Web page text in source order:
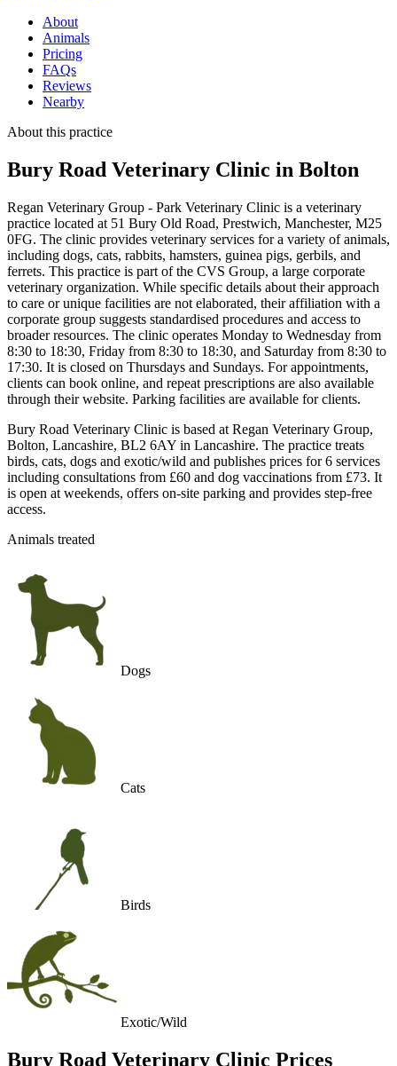
About
Animals
Pricing
FAQs
Reviews
Nearby
About this practice
Bury Road Veterinary Clinic in Bolton
Regan Veterinary Group - Park Veterinary Clinic is a veterinary
practice located at 51 Bury Old Road, Prestwich, Manchester, M25
0FG. The clinic provides veterinary services for a variety of animals,
including dogs, cats, rabbits, hamsters, guinea pigs, gerbils, and
ferrets. This practice is part of the CVS Group, a large corporate
veterinary organization. While specific details about their approach
to care or unique facilities are not elaborated, their affiliation with a
corporate group suggests standardised procedures and access to
broader resources. The clinic operates Monday to Wednesday from
8:30 to 18:30, Friday from 8:30 to 18:30, and Saturday from 8:30 to
17:30. It is closed on Thursdays and Sundays. For appointments,
clients can book online, and repeat prescriptions are also available
through their website. Parking facilities are available for clients.
Bury Road Veterinary Clinic is based at Regan Veterinary Group,
Bolton, Lancashire, BL2 6AY in Lancashire. The practice treats
birds, cats, dogs and exotic/wild and publishes prices for 6 services
including consultations from £60 and dog vaccinations from £73. It
is open at weekends, offers on-site parking and provides step-free
access.
Animals treated
Dogs
Cats
Birds
Exotic/Wild
Bury Road Veterinary Clinic Prices